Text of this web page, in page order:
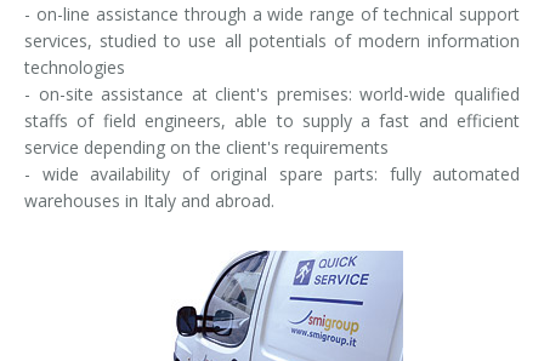
- on-line assistance through a wide range of technical support
services, studied to use all potentials of modern information
technologies
- on-site assistance at client's premises: world-wide qualified
staffs of field engineers, able to supply a fast and efficient
service depending on the client's requirements
- wide availability of original spare parts: fully automated
warehouses in Italy and abroad.